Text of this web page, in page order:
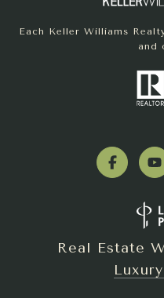
Each Keller Williams
and
Real Estate